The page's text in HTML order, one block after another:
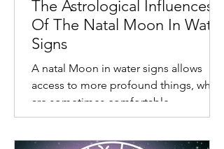
The Astrological Influences
Of The Natal Moon In Water
Signs
are sometimes comfortable,